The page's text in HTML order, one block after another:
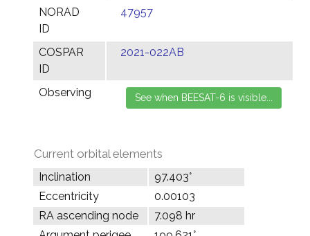
NORAD
ID
47957
COSPAR
ID
2021-022AB
Observing
Current orbital elements
Inclination
97.403°
Eccentricity
0.00103
RA ascending node
7.098 hr